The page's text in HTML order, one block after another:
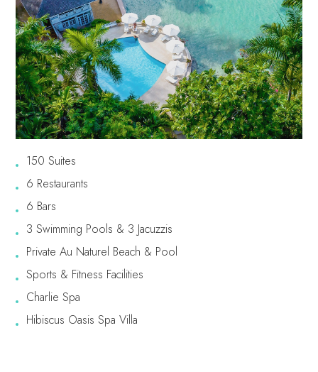
No Booking Fees
Flexible Payments
Free Excursions
Free Golf & Scuba Diving
No Fault Cancellation
Round Trip Transfers From
The Airport*
*Round trip transfer to Sangster International Airport (MBJ) in
Ocho Rios (OCJ) to Couples Sans Souci & Couples Tower Isle is
Souci & Couples Tower Isle is based on a 5 night minimum stay.
150 Suites
6 Restaurants
6 Bars
3 Swimming Pools & 3 Jacuzzis
Private Au Naturel Beach & Pool
Sports & Fitness Facilities
Charlie Spa
Hibiscus Oasis Spa Villa